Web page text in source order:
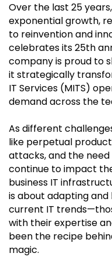
Over the last 25
exponential growth,
to reinvention and
celebrates its 25th
company is proud to
it strategically
IT Services (MITS)
demand across the
As different
like perpetual
attacks, and the
continue to impact
business IT
is about adapting and
current IT
with their expertise
been the recipe
magic.